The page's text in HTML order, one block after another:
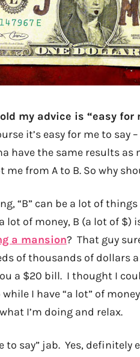
my advice is “easy for
it’s easy for me to say
have the same results as
from A to B. So why
“B” can be a lot of
lot of money, B (a lot of
a mansion? That guy
of thousands of dollars
a $20 bill. I thought I
I have “a lot” of
I’m doing and relax.
to say” jab. Yes, definitely